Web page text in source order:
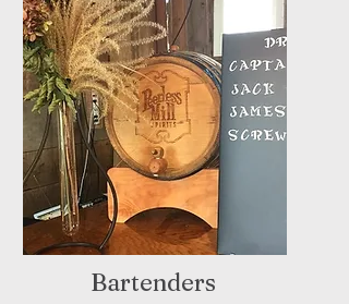
Bartenders